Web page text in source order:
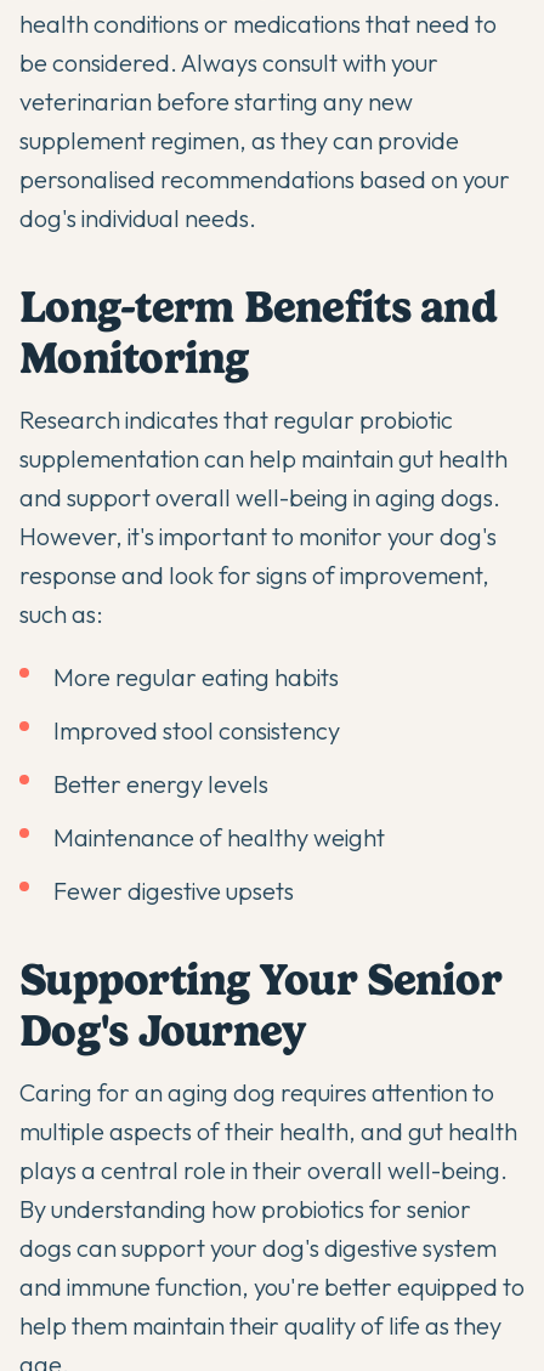
health conditions or medications that need to
be considered. Always consult with your
veterinarian before starting any new
supplement regimen, as they can provide
personalised recommendations based on your
dog's individual needs.
Long-term Benefits and
Monitoring
Research indicates that regular probiotic
supplementation can help maintain gut health
and support overall well-being in aging dogs.
However, it's important to monitor your dog's
response and look for signs of improvement,
such as:
More regular eating habits
Improved stool consistency
Better energy levels
Maintenance of healthy weight
Fewer digestive upsets
Supporting Your Senior
Dog's Journey
Caring for an aging dog requires attention to
multiple aspects of their health, and gut health
plays a central role in their overall well-being.
By understanding how probiotics for senior
dogs can support your dog's digestive system
and immune function, you're better equipped to
help them maintain their quality of life as they
age.